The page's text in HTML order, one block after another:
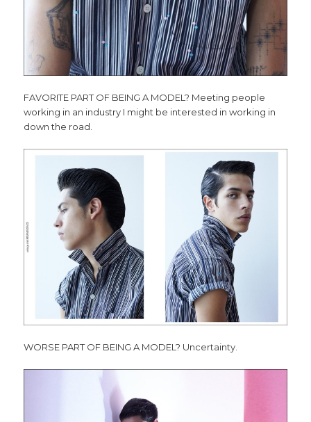
FAVORITE PART OF BEING A MODEL? Meeting people
working in an industry I might be interested in working in
down the road.
WORSE PART OF BEING A MODEL? Uncertainty.